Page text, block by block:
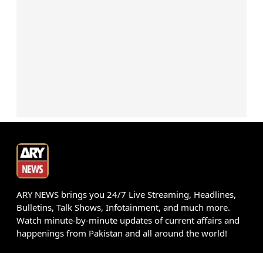
ARY NEWS brings you 24/7 Live Streaming, Headlines,
Bulletins, Talk Shows, Infotainment, and much more.
Watch minute-by-minute updates of current affairs and
happenings from Pakistan and all around the world!